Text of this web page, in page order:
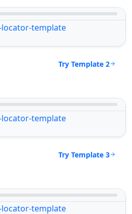
Try Template 2
Try Template 3